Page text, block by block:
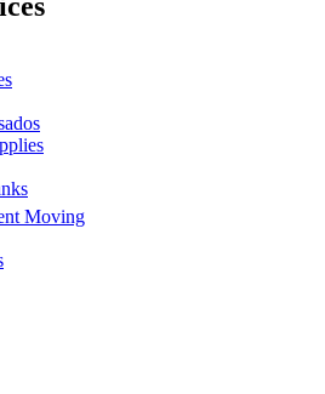
Moving